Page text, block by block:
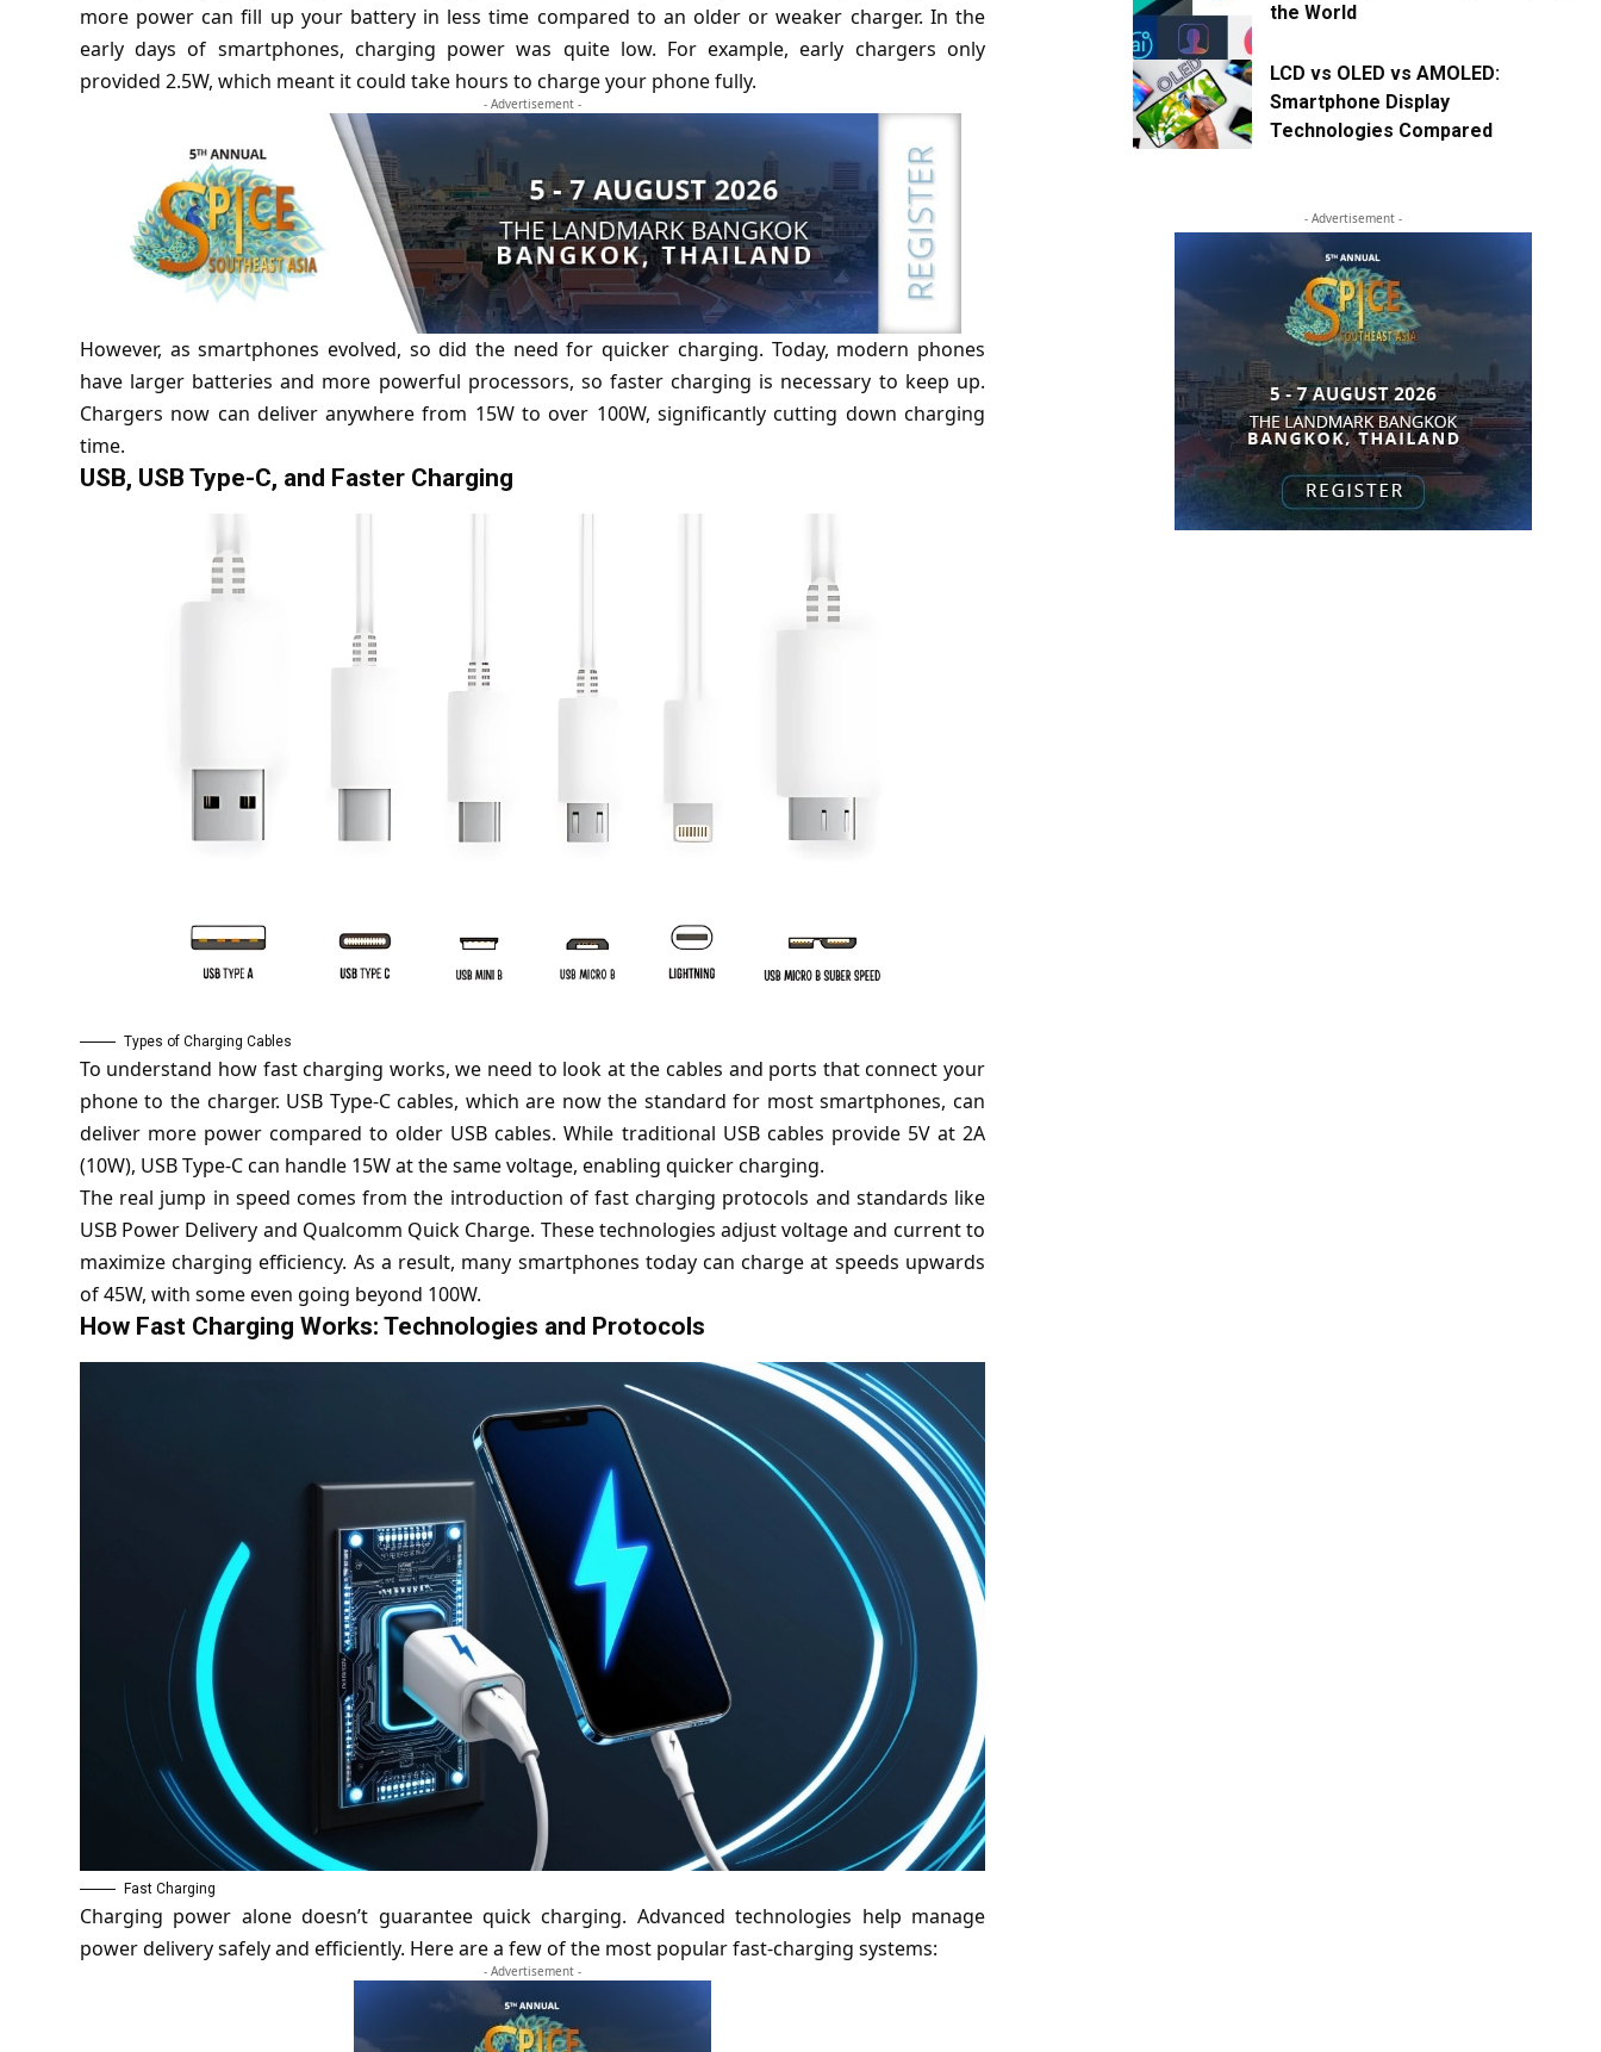
more power can fill up your battery in less time compared to an older or weaker charger. In the
early days of smartphones, charging power was quite low. For example, early chargers only
provided 2.5W, which meant it could take hours to charge your phone fully.
- Advertisement -
However, as smartphones evolved, so did the need for quicker charging. Today, modern phones
have larger batteries and more powerful processors, so faster charging is necessary to keep up.
Chargers now can deliver anywhere from 15W to over 100W, significantly cutting down charging
time.
USB, USB Type-C, and Faster Charging
Types of Charging Cables
To understand how fast charging works, we need to look at the cables and ports that connect your
phone to the charger. USB Type-C cables, which are now the standard for most smartphones, can
deliver more power compared to older USB cables. While traditional USB cables provide 5V at 2A
(10W), USB Type-C can handle 15W at the same voltage, enabling quicker charging.
The real jump in speed comes from the introduction of fast charging protocols and standards like
USB Power Delivery and Qualcomm Quick Charge. These technologies adjust voltage and current to
maximize charging efficiency. As a result, many smartphones today can charge at speeds upwards
of 45W, with some even going beyond 100W.
How Fast Charging Works: Technologies and Protocols
Fast Charging
Charging power alone doesn’t guarantee quick charging. Advanced technologies help manage
power delivery safely and efficiently. Here are a few of the most popular fast-charging systems:
- Advertisement -
the World
LCD vs OLED vs AMOLED:
Smartphone Display
Technologies Compared
- Advertisement -